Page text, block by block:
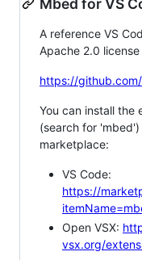
Mbed for VS
A reference VS
Apache 2.0 license
https://
You can install the
(search for
marketplace:
VS Code:
https://
Open VSX:
vsx.org/